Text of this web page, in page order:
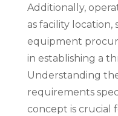
Additionally,
as facility location,
equipment
in establishing a
Understanding
requirements
concept is crucial